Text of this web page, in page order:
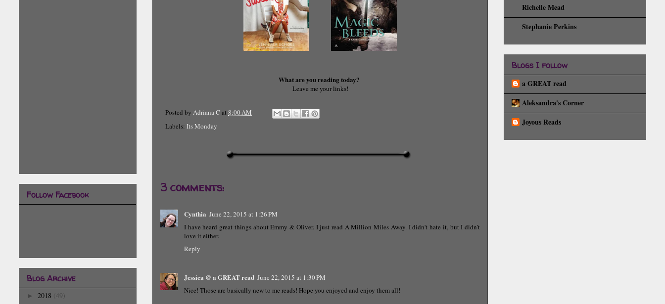
What are you reading today?
Leave me your links!
Posted by Adriana C at 8:00 AM
Labels: Its Monday
3 comments:
Cynthia June 22, 2015 at 1:26 PM
I have heard great things about Emmy & Oliver. I just read A Million Miles Away. I didn't hate it, but I didn't
love it either.
Reply
Jessica @ a GREAT read June 22, 2015 at 1:30 PM
Nice! Those are basically new to me reads! Hope you enjoyed and enjoy them all!
Follow Facebook
Blog Archive
► 2018 (49)
Richelle Mead
Stephanie Perkins
Blogs I follow
a GREAT read
Aleksandra's Corner
Joyous Reads